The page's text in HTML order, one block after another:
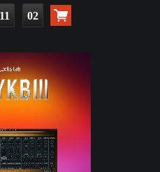
11 01